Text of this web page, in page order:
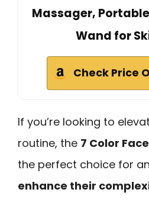
Massager,
Wand for
Check Price
If you’re looking to
routine, the 7 Color
the perfect choice for
enhance their